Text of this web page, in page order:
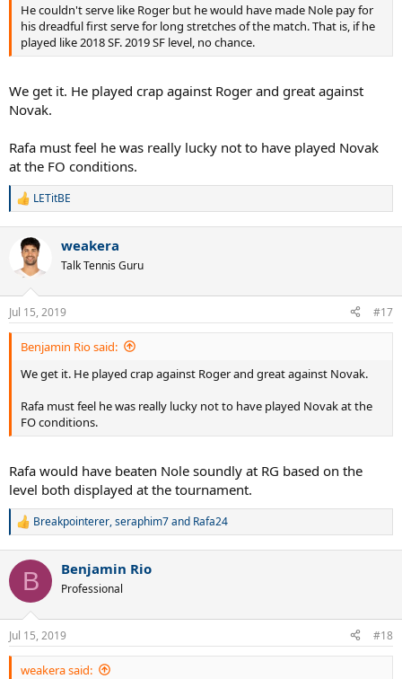
He couldn't serve like Roger but he would have made Nole pay for
his dreadful first serve for long stretches of the match. That is, if he
played like 2018 SF. 2019 SF level, no chance.
We get it. He played crap against Roger and great against
Novak.
Rafa must feel he was really lucky not to have played Novak
at the FO conditions.
R
i
n
s
:
LETitBE
weakera
Talk Tennis Guru
Jul 15, 2019 #17
Benjamin Rio said:
We get it. He played crap against Roger and great against Novak.
Rafa must feel he was really lucky not to have played Novak at the
FO conditions.
Rafa would have beaten Nole soundly at RG based on the
level both displayed at the tournament.
R
c
i
n
s
:
Breakpointerer,seraphim7and Rafa24
B Benjamin Rio
Professional
Jul 15, 2019 #18
weakera said: